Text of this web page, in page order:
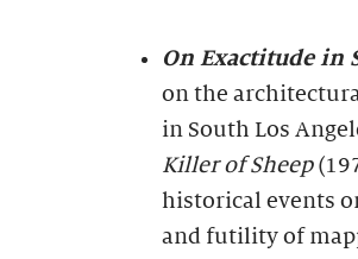
On Exactitude in
on the
in South Los
Killer of Sheep
historical events
and futility of